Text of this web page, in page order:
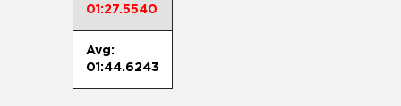
01:27.5540
Avg:
01:44.6243